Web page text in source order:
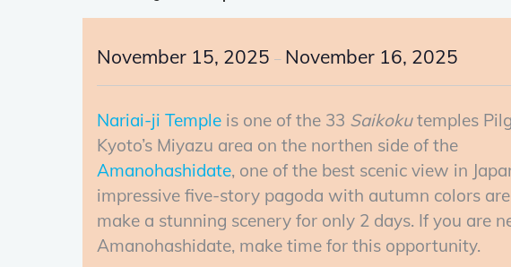
November 15, 2025 – November 16, 2025
Nariai-ji Temple is one of the 33 Saikokutemples
Kyoto’s Miyazu area on the northen side of the
Amanohashidate, one of the best scenic view in
impressive five-story pagoda with autumn colors
make a stunning scenery for only 2 days. If you are
Amanohashidate, make time for this opportunity.